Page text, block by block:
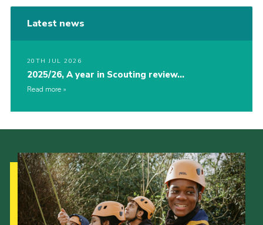
Latest news
20TH JUL 2026
2025/26, A year in Scouting review…
Read more